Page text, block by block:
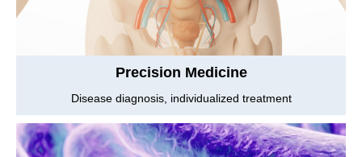
Precision Medicine
Disease diagnosis, individualized treatment